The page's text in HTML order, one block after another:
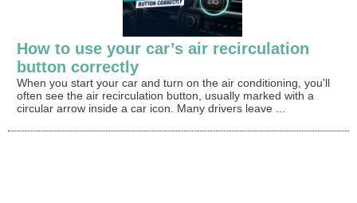
How to use your car’s air recirculation
button correctly
When you start your car and turn on the air conditioning, you'll
often see the air recirculation button, usually marked with a
circular arrow inside a car icon. Many drivers leave ...